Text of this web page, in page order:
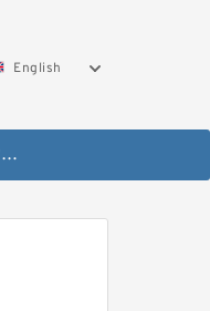
English
Parker T Series Pump